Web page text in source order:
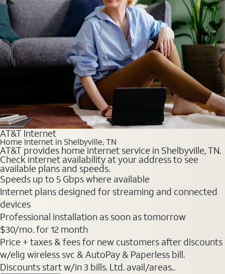
AT&T Internet
Home Internet in Shelbyville, TN
AT&T provides home internet service in Shelbyville, TN.
Check internet availability at your address to see
available plans and speeds.
Speeds up to 5 Gbps where available
Internet plans designed for streaming and connected
devices
Professional installation as soon as tomorrow
$30/mo. for 12 month
Price + taxes & fees for new customers after discounts
w/elig wireless svc & AutoPay & Paperless bill.
Discounts start w/in 3 bills. Ltd. avail/areas..